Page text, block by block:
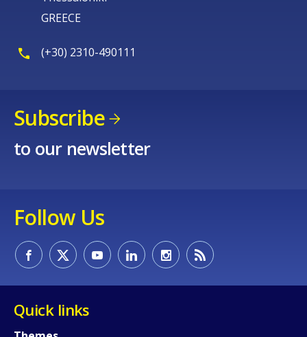
GREECE
(+30) 2310-490111
Subscribe
to our newsletter
Follow Us
Quick links